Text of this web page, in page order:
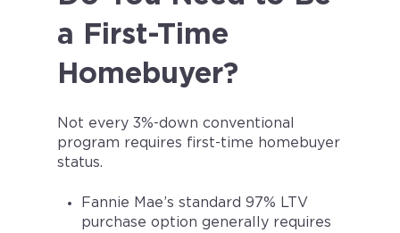
a First-Time
Homebuyer?
Not every 3%-down conventional
program requires first-time homebuyer
status.
Fannie Mae’s standard 97% LTV
purchase option generally requires